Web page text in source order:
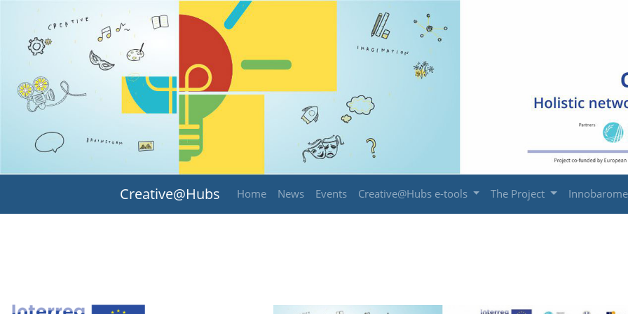
Creative@Hubs Home News Events Creative@Hubs e-tools The Project